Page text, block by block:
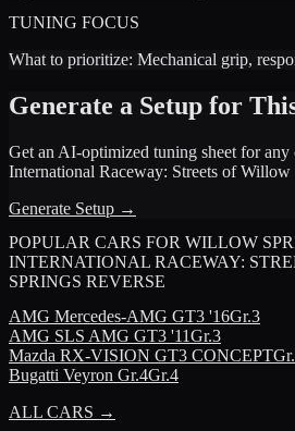
TUNING FOCUS
What to prioritize: Mechanical grip,
Generate a Setup for
Get an AI-optimized tuning sheet for any
International Raceway: Streets of Willow
Generate Setup →
POPULAR CARS FOR WILLOW
INTERNATIONAL RACEWAY:
SPRINGS REVERSE
AMG Mercedes-AMG GT3 '16Gr.3
AMG SLS AMG GT3 '11Gr.3
Mazda RX-VISION GT3 CONCEPT
Bugatti Veyron Gr.4Gr.4
ALL CARS →